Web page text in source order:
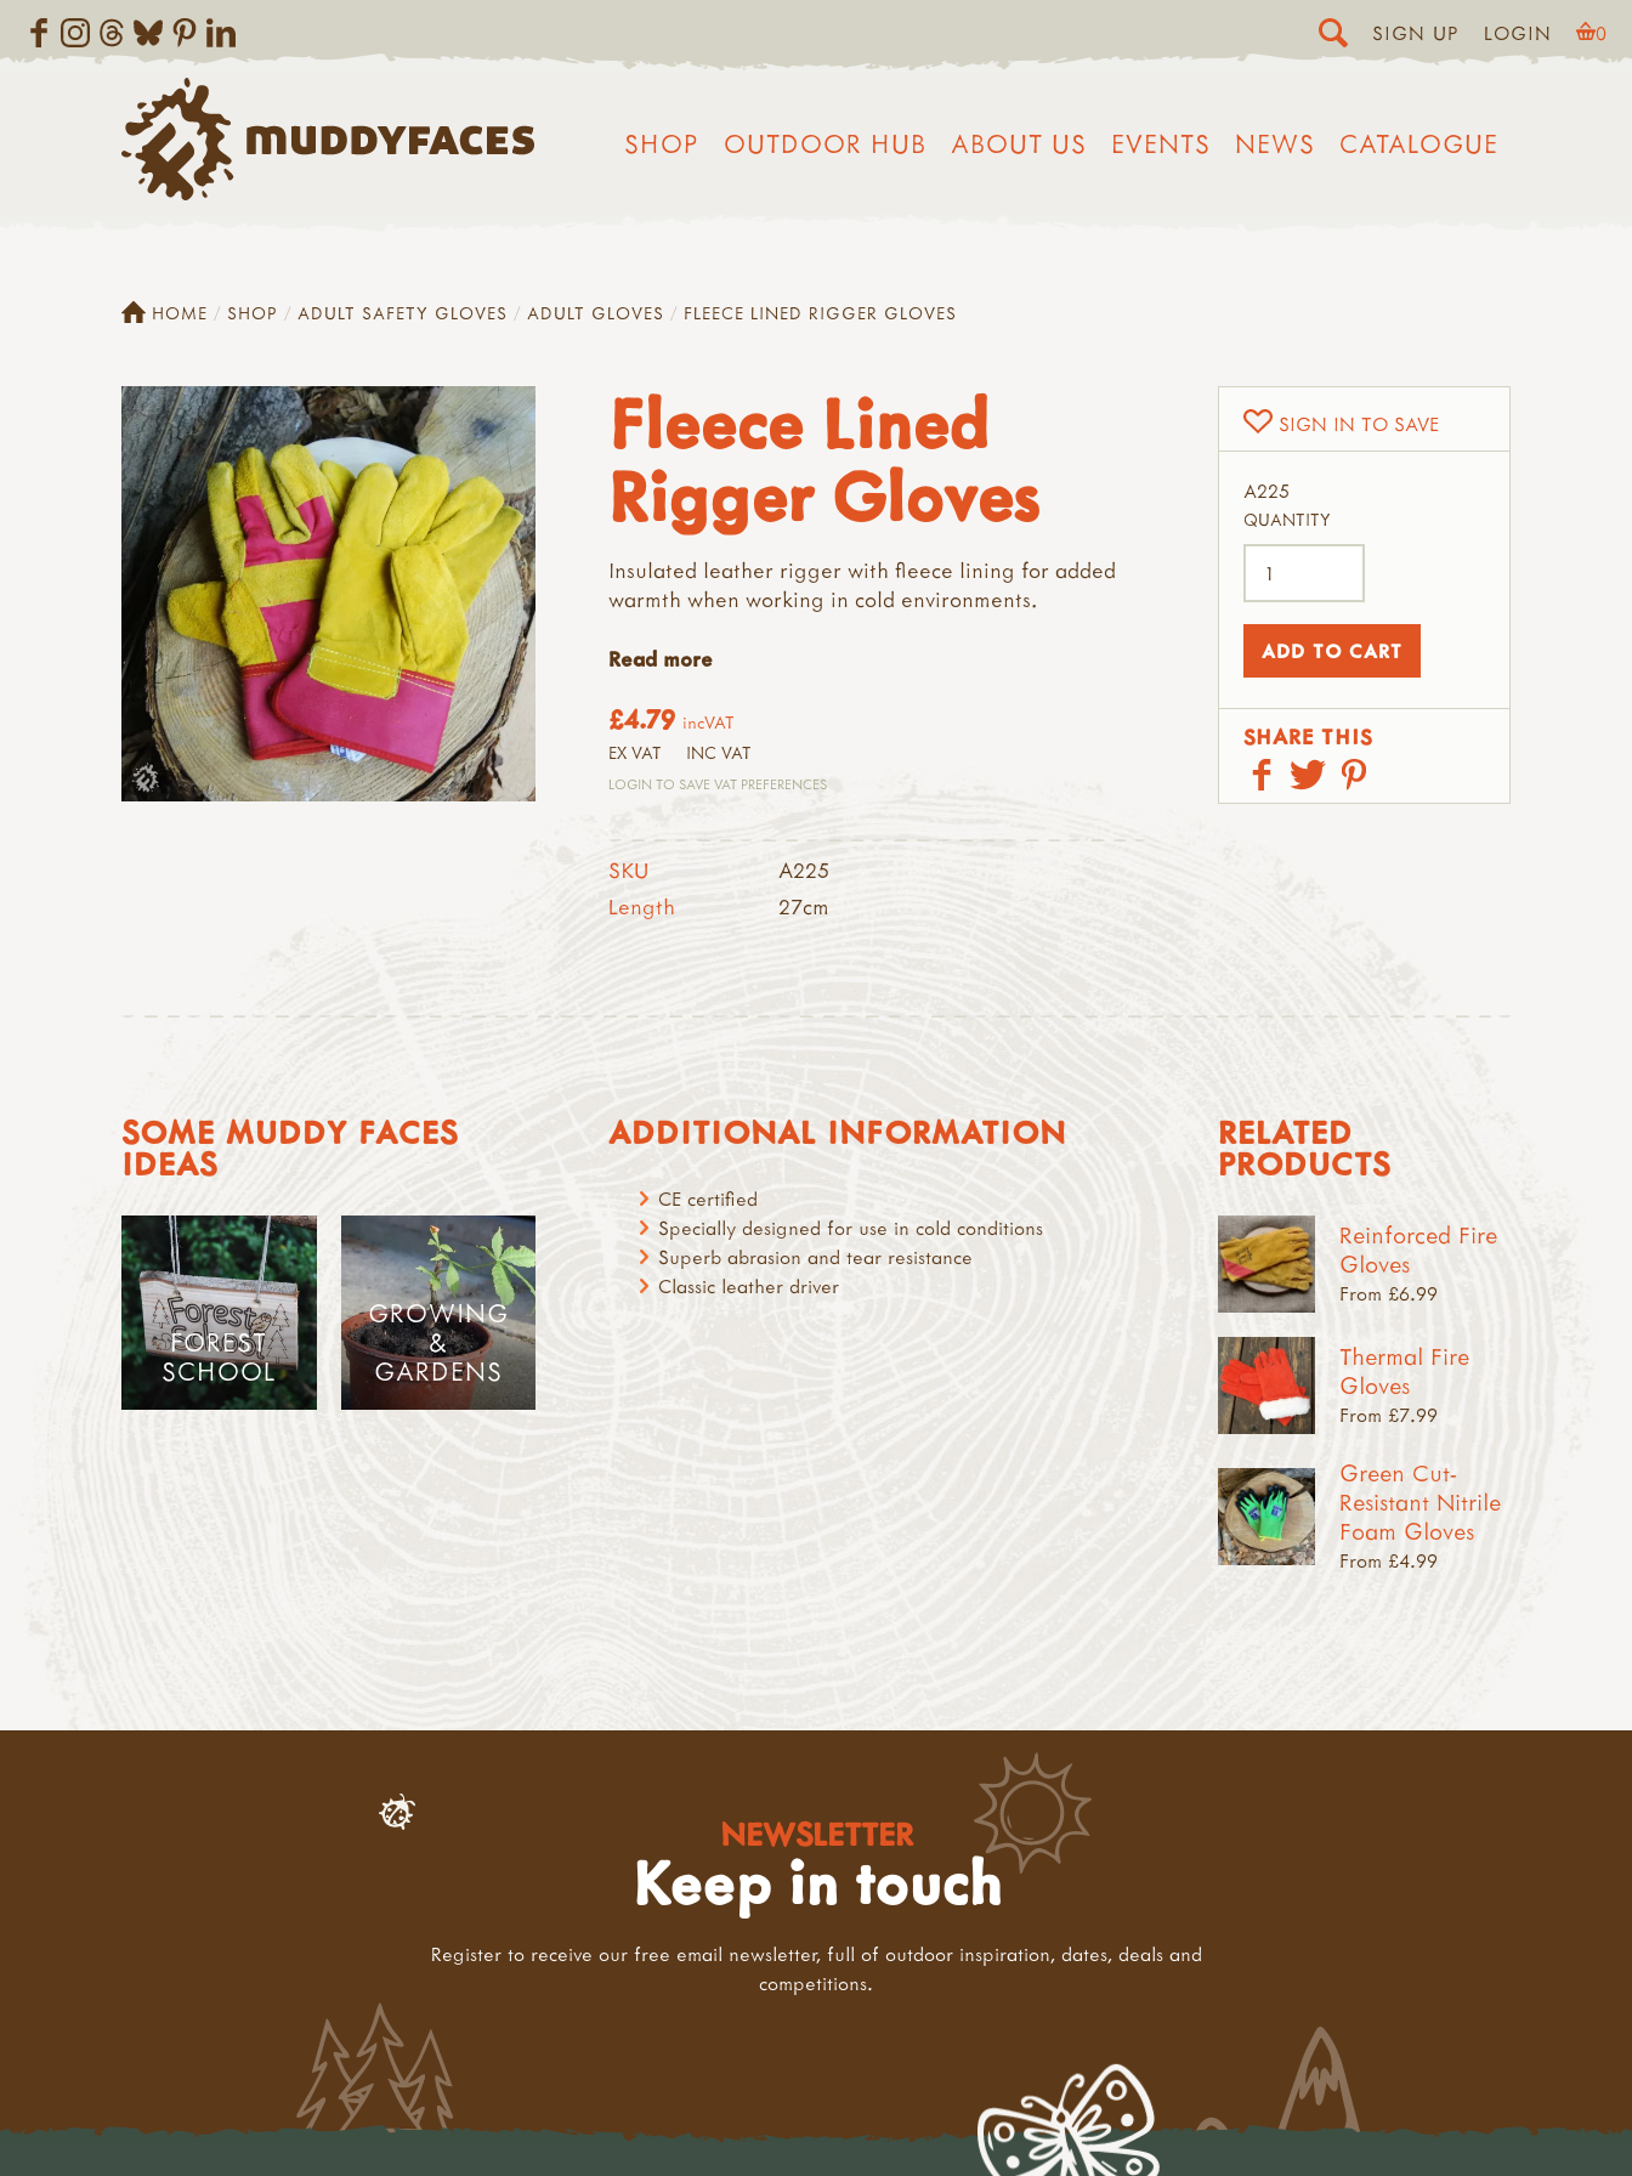
SIGN UP LOGIN 0
SHOP OUTDOOR HUB ABOUT US EVENTS NEWS CATALOGUE
HOME SHOP ADULT SAFETY GLOVES ADULT GLOVES FLEECE LINED RIGGER GLOVES
Fleece Lined
Rigger Gloves
Insulated leather rigger with fleece lining for added
warmth when working in cold environments.
Read more
£4.79 incVAT
EX VAT INC VAT
LOGIN TO SAVE VAT PREFERENCES
SKU
A225
Length
27cm
SIGN IN TO SAVE
A225
QUANTITY
SHARE THIS
ADDITIONAL INFORMATION
CE certified
Specially designed for use in cold conditions
Superb abrasion and tear resistance
Classic leather driver
SOME MUDDY FACES
IDEAS
FOREST
SCHOOL
GROWING
&
GARDENS
RELATED
PRODUCTS
Reinforced Fire
Gloves
From £6.99
Thermal Fire
Gloves
From £7.99
Green Cut-
Resistant Nitrile
Foam Gloves
From £4.99
NEWSLETTER
Keep in touch
Register to receive our free email newsletter, full of outdoor inspiration, dates, deals and
competitions.